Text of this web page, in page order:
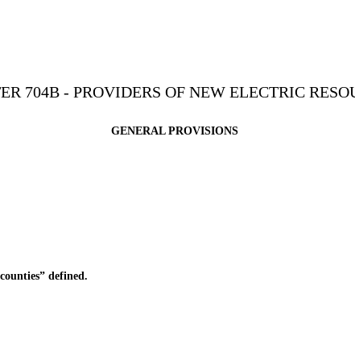
704B - PROVIDERS OF NEW ELECTRIC
GENERAL PROVISIONS
defined.